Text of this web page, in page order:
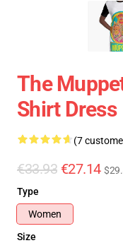
The
Shirt Dress
(7
€33.93 €27.14
Type
Women
Size